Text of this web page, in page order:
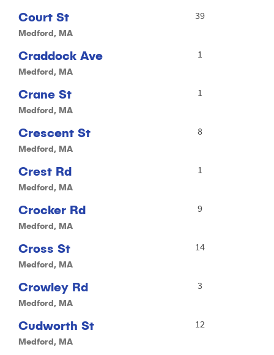
Court St
Medford, MA
39
Craddock Ave
Medford, MA
1
Crane St
Medford, MA
1
Crescent St
Medford, MA
8
Crest Rd
Medford, MA
1
Crocker Rd
Medford, MA
9
Cross St
Medford, MA
14
Crowley Rd
Medford, MA
3
Cudworth St
Medford, MA
12